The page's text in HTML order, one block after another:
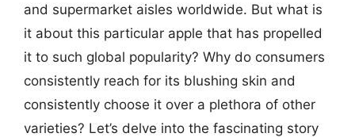
and supermarket aisles worldwide. But what is
it about this particular apple that has propelled
it to such global popularity? Why do consumers
consistently reach for its blushing skin and
consistently choose it over a plethora of other
varieties? Let’s delve into the fascinating story